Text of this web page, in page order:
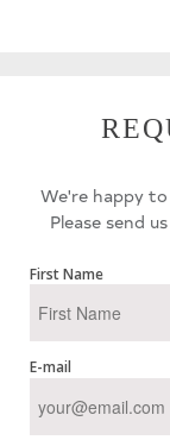
We're happy
Please send
First Name
E-mail